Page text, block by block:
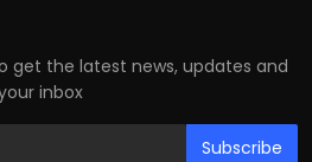
get the latest news, updates and
inbox
Subscribe